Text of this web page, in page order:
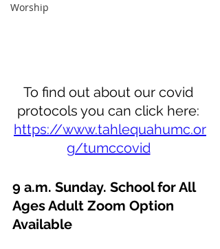
Worship
To find out about our covid
protocols you can click here:
https://www.tahlequahumc.or
g/tumccovid
9 a.m. Sunday. School for All
Ages Adult Zoom Option
Available